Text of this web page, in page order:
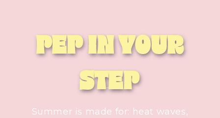
PEP IN YOUR
STEP
Summer is made for: heat waves,